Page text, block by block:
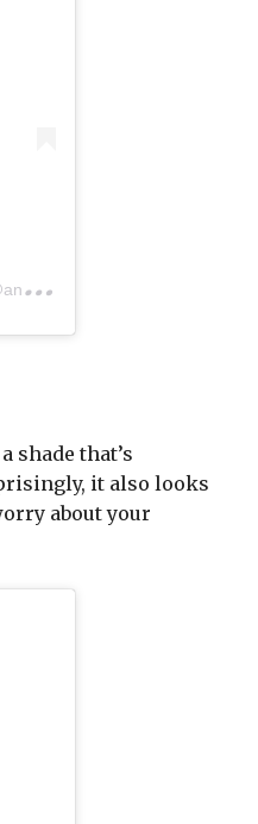
A
post shared by Formatrice Manucure Russe | Dernières Techniques (@angeliquehebert_beautyconcept)
shade that’s
it also looks
about your